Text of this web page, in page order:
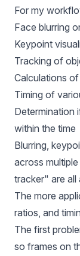
For my
Face blurring
Keypoint
Tracking of
Calculations
Timing of
Determination
within the time
Blurring,
across
tracker" are
The more
ratios, and
The first
so frames on